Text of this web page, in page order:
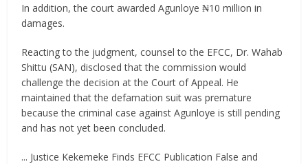
In addition, the court awarded Agunloye ₦10 million in
damages.
Reacting to the judgment, counsel to the EFCC, Dr. Wahab
Shittu (SAN), disclosed that the commission would
challenge the decision at the Court of Appeal. He
maintained that the defamation suit was premature
because the criminal case against Agunloye is still pending
and has not yet been concluded.
... Justice Kekemeke Finds EFCC Publication False and